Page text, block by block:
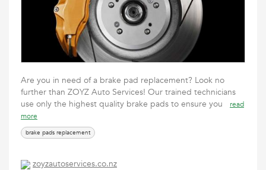
Are you in need of a brake pad replacement? Look no
further than ZOYZ Auto Services! Our trained technicians
use only the highest quality brake pads to ensure you
read
more
brake pads replacement
zoyzautoservices.co.nz